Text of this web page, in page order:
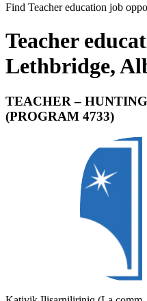
Find Teacher education job
Teacher
Lethbridge,
TEACHER –
(PROGRAM 4733)